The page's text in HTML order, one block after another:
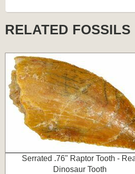
RELATED FOSSILS
Serrated .76" Raptor Tooth -
Dinosaur Tooth